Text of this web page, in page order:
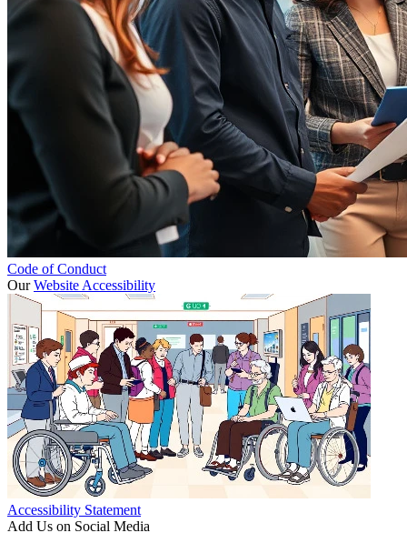
Code of Conduct
OurWebsite Accessibility
Accessibility Statement
Add Us on Social Media